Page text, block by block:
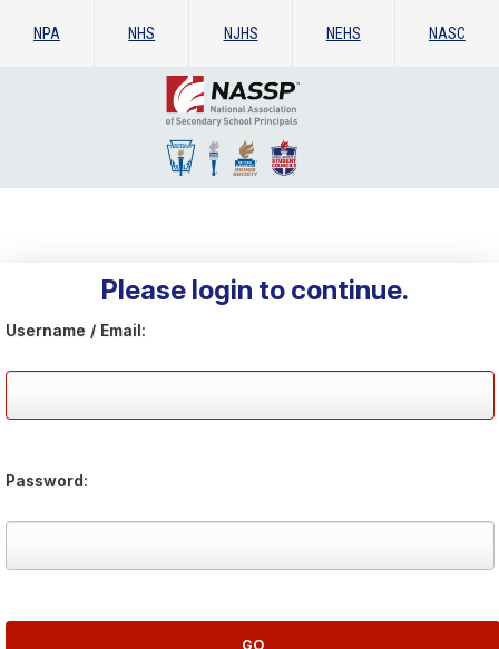
NPA NHS NJHS NEHS NASC
Please login to continue.
Username / Email:
Password: